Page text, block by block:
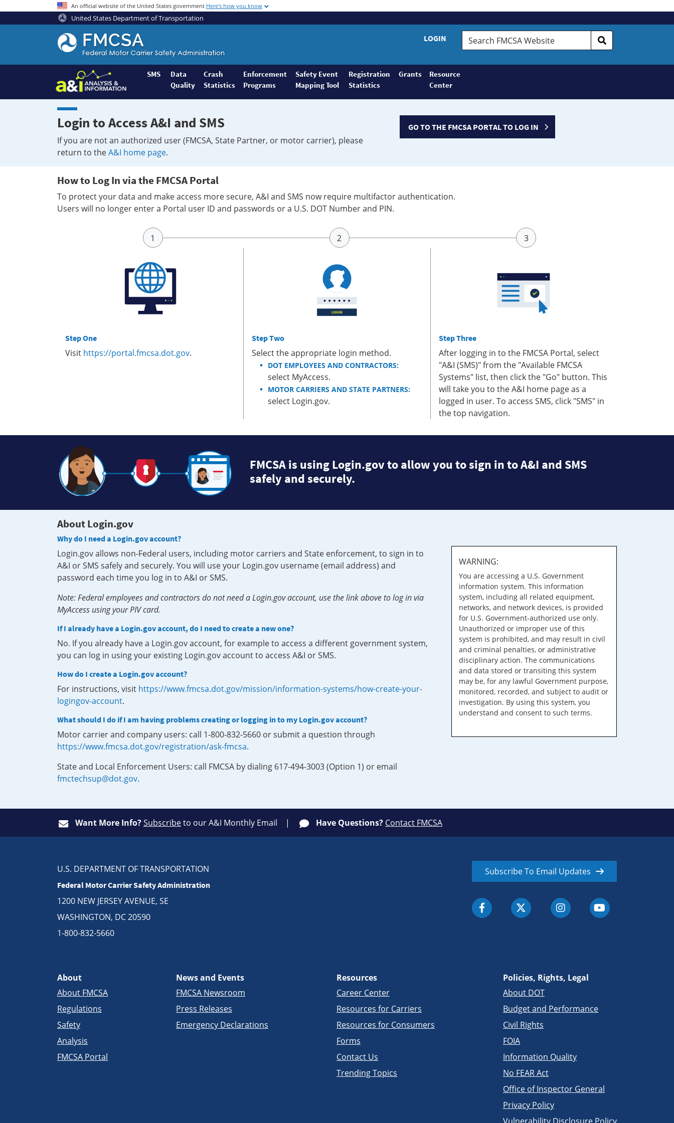
An official website of the United States government Here's how you know
United States Department of Transportation
Federal
Motor
Coach
Safety
Administration
Home
LOGIN
Search
FMCSA
SMS
Data
Quality
Crash
Statistics
Enforcement
Programs
Safety Event
Mapping Tool
Registration
Statistics
Grants
Resource
Center
Login to Access A&I and SMS
If you are not an authorized user (FMCSA, State Partner, or motor carrier), please
return to theA&I home page.
GO TO THE FMCSA PORTAL TO LOG IN
How to Log In via the FMCSA Portal
To protect your data and make access more secure, A&I and SMS now require multifactor authentication.
Users will no longer enter a Portal user ID and passwords or a U.S. DOT Number and PIN.
Step One
Visit https://portal.fmcsa.dot.gov.
Step Two
Select the appropriate login method.
DOT EMPLOYEES AND CONTRACTORS:
select MyAccess.
MOTOR CARRIERS AND STATE PARTNERS:
select Login.gov.
Step Three
After logging in to the FMCSA Portal, select
"A&I (SMS)" from the "Available FMCSA
Systems" list, then click the "Go" button. This
will take you to the A&I home page as a
logged in user. To access SMS, click "SMS" in
the top navigation.
FMCSA is using Login.gov to allow you to sign in to A&I and SMS
safely and securely.
About Login.gov
Why do I need a Login.gov account?
Login.gov allows non-Federal users, including motor carriers and State enforcement, to sign in to
A&I or SMS safely and securely. You will use your Login.gov username (email address) and
password each time you log in to A&I or SMS.
Note: Federal employees and contractors do not need a Login.gov account, use the link above to log in via
MyAccess using your PIV card.
If I already have a Login.gov account, do I need to create a new one?
No. If you already have a Login.gov account, for example to access a different government system,
you can log in using your existing Login.gov account to access A&I or SMS.
How do I create a Login.gov account?
For instructions, visit https://www.fmcsa.dot.gov/mission/information-systems/how-create-your-
logingov-account.
What should I do if I am having problems creating or logging in to my Login.gov account?
Motor carrier and company users: call 1-800-832-5660 or submit a question through
https://www.fmcsa.dot.gov/registration/ask-fmcsa.
State and Local Enforcement Users: call FMCSA by dialing 617-494-3003 (Option 1) or email
fmctechsup@dot.gov.
WARNING:
You are accessing a U.S. Government
information system. This information
system, including all related equipment,
networks, and network devices, is provided
for U.S. Government-authorized use only.
Unauthorized or improper use of this
system is prohibited, and may result in civil
and criminal penalties, or administrative
disciplinary action. The communications
and data stored or transiting this system
may be, for any lawful Government purpose,
monitored, recorded, and subject to audit or
investigation. By using this system, you
understand and consent to such terms.
Want More Info?Subscribeto our A&I Monthly Email Have Questions? Contact FMCSA
U.S. DEPARTMENT OF TRANSPORTATION
Federal Motor Carrier Safety Administration
1200 NEW JERSEY AVENUE, SE
WASHINGTON, DC 20590
1-800-832-5660
Subscribe To Email Updates
About
About FMCSA
Regulations
Safety
Analysis
FMCSA Portal
News and Events
FMCSA Newsroom
Press Releases
Emergency Declarations
Resources
Career Center
Resources for Carriers
Resources for Consumers
Forms
Contact Us
Trending Topics
Policies, Rights, Legal
About DOT
Budget and Performance
Civil Rights
FOIA
Information Quality
No FEAR Act
Office of Inspector General
Privacy Policy